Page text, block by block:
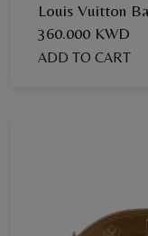
Louis Vuitton
360.000 KWD
ADD TO CART